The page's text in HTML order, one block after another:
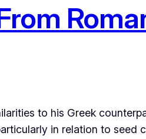
to his Greek
in relation to seed